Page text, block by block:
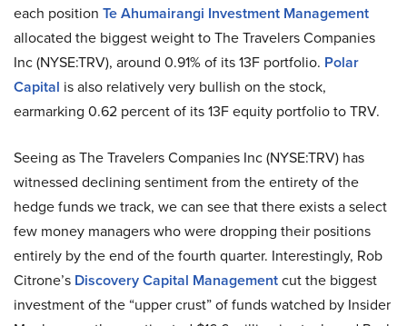
each position Te Ahumairangi Investment Management
allocated the biggest weight to The Travelers Companies
Inc (NYSE:TRV), around 0.91% of its 13F portfolio. Polar
Capital is also relatively very bullish on the stock,
earmarking 0.62 percent of its 13F equity portfolio to TRV.
Seeing as The Travelers Companies Inc (NYSE:TRV) has
witnessed declining sentiment from the entirety of the
hedge funds we track, we can see that there exists a select
few money managers who were dropping their positions
entirely by the end of the fourth quarter. Interestingly, Rob
Citrone’s Discovery Capital Managementcut the biggest
investment of the “upper crust” of funds watched by Insider